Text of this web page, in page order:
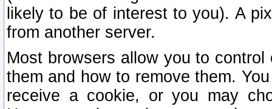
likely to be of interest to you). A
from another server.
Most browsers allow you to
them and how to remove them.
receive a cookie, or you may